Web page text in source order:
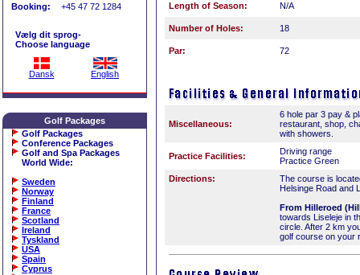
Booking:
+45 47 72 1284
Vælg dit sprog-
Choose language
Dansk English
Golf Packages
Golf Packages
Conference Packages
Golf and Spa Packages
World Wide:
Sweden
Norway
Finland
France
Scotland
Ireland
Tyskland
USA
Spain
Cyprus
Length of Season: N/A
Number of Holes: 18
Par: 72
Miscellaneous:
6 hole par 3 pay &
restaurant, shop,
with showers.
Practice Facilities:
Driving range
Practice Green
Directions:
The course is
Helsinge Road and
From Hilleroed
towards Liseleje in
circle. After 2 km
golf course on your